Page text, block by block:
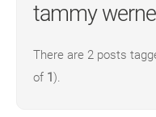
tammy
There are 2 posts
of 1).